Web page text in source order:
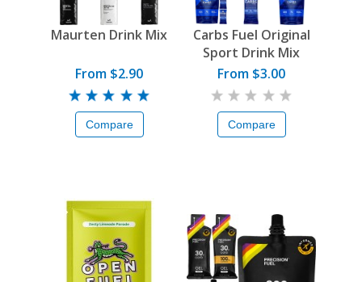
Maurten Drink Mix
From $2.90
Compare
Carbs Fuel Original
Sport Drink Mix
From $3.00
Compare